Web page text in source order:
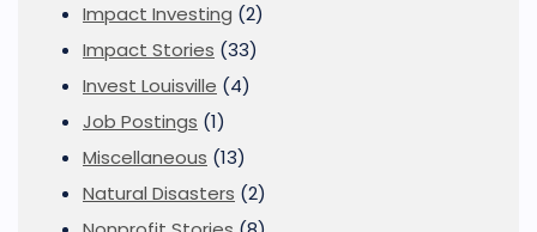
Impact Investing (2)
Impact Stories (33)
Invest Louisville (4)
Job Postings (1)
Miscellaneous (13)
Natural Disasters (2)